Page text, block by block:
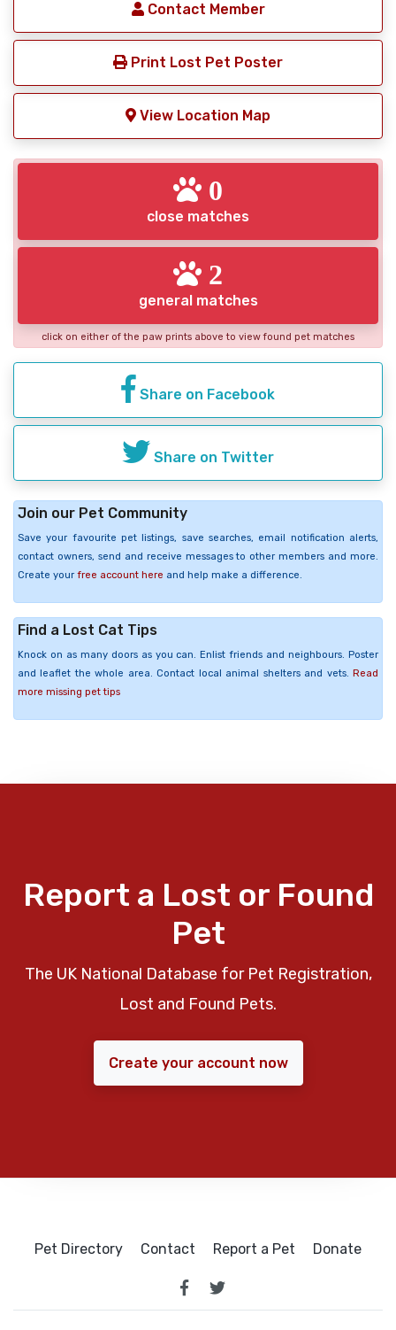
Contact Member
Print Lost Pet Poster
View Location Map
0
close matches
2
general matches
click on either of the paw prints above to view found pet matches
Share on Facebook
Share on Twitter
Join our Pet Community
Save your favourite pet listings, save searches, email notification alerts,
contact owners, send and receive messages to other members and more.
Create your free account here and help make a difference.
Find a Lost Cat Tips
Knock on as many doors as you can. Enlist friends and neighbours. Poster
and leaflet the whole area. Contact local animal shelters and vets. Read
more missing pet tips
Report a Lost or Found
Pet
The UK National Database for Pet Registration,
Lost and Found Pets.
Create your account now
Pet Directory Contact Report a Pet Donate